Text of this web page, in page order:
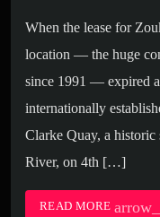
When the lease for
location — the huge
since 1991 — expired
internationally
Clarke Quay, a historic
River, on 4th […]
READ MORE